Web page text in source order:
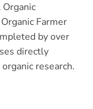
Farmer
by over
directly
research.